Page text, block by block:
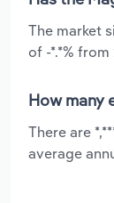
The market
of -*.*% from
How many
There are
average